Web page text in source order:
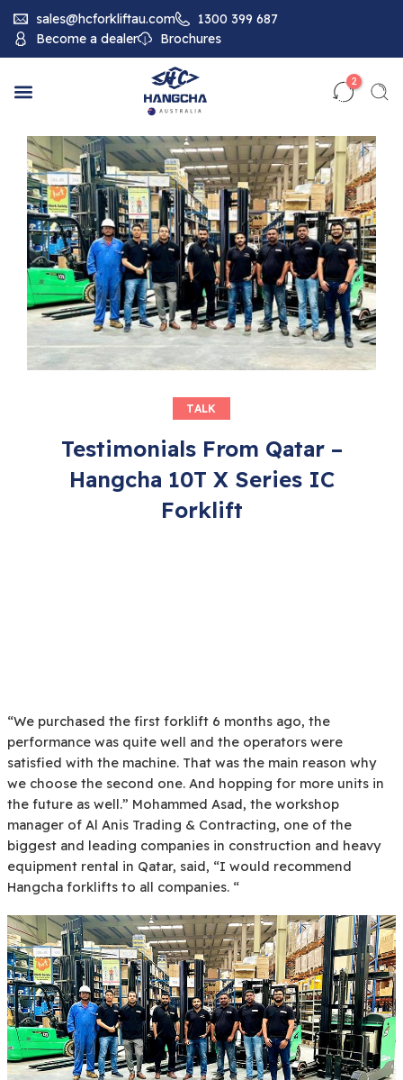
sales@hcforkliftau.com
1300 399 687
Become a dealer
Brochures
2
TALK
Testimonials From Qatar –
Hangcha 10T X Series IC
Forklift
“We purchased the first forklift 6 months ago, the
performance was quite well and the operators were
satisfied with the machine. That was the main reason why
we choose the second one. And hopping for more units in
the future as well.” Mohammed Asad, the workshop
manager of Al Anis Trading & Contracting, one of the
biggest and leading companies in construction and heavy
equipment rental in Qatar, said, “I would recommend
Hangcha forklifts to all companies. “